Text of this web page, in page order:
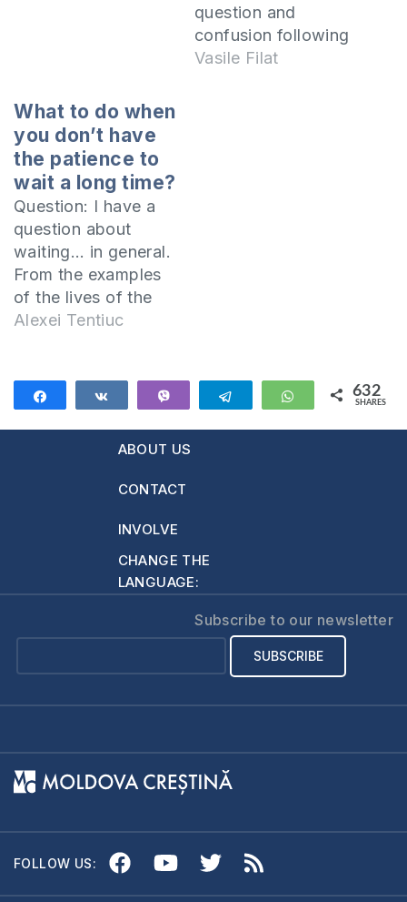
question and
confusion following
a discussion with a
Vasile Filat
What to do when
you don’t have
the patience to
wait a long time?
Question: I have a
question about
waiting… in general.
From the examples
of the lives of the
characters in the
someone was in
trouble waiting for
an answer from the
Lord, he left the
Alexei Tentiuc
Telegram WhatsApp
632
SHARES
ABOUT US
CONTACT
INVOLVE
CHANGE THE
LANGUAGE:
Subscribe to our newsletter
FOLLOW US: